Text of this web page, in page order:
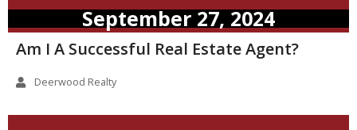
September 27, 2024
Am I A Successful Real Estate Agent?
Deerwood Realty